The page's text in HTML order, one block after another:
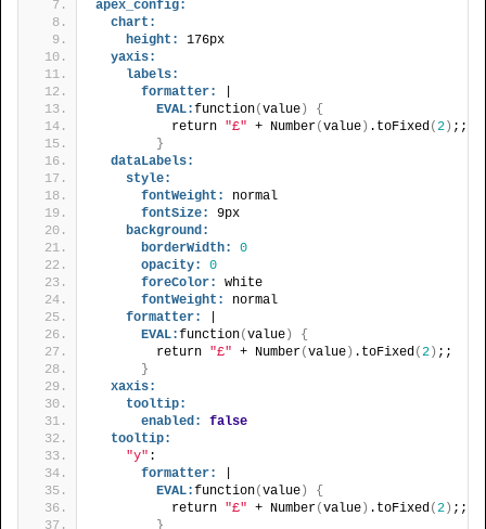
apex_config:
chart:
height:
176px
yaxis:
labels:
formatter:
EVAL:function(value)
{
          return
"£" + Number(value) .toFixed (2) ;;
}
dataLabels:
style:
fontWeight:
normal
fontSize:
9px
background:
borderWidth:
0
opacity:
0
foreColor:
white
fontWeight:
normal
formatter:
EVAL:function(value)
{
        return
"£" + Number(value) .toFixed (2) ;;
}
xaxis:
tooltip:
enabled:
false
tooltip:
"y" :
formatter:
EVAL:function(value)
{
          return
"£" + Number(value) .toFixed (2) ;;
}